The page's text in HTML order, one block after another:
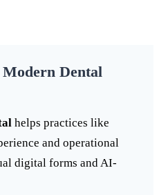
Dental
helps practices like
and operational
digital forms and AI-